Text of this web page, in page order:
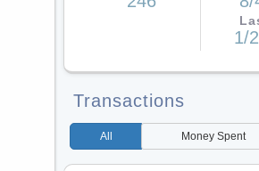
1/
Transactions
All MoneySpent
Date